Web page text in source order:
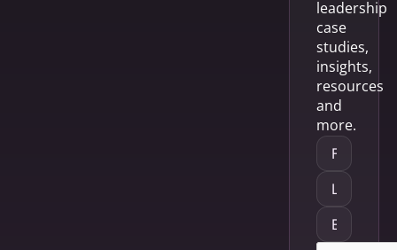
leadership
case
studies,
insights,
resources
and
more.